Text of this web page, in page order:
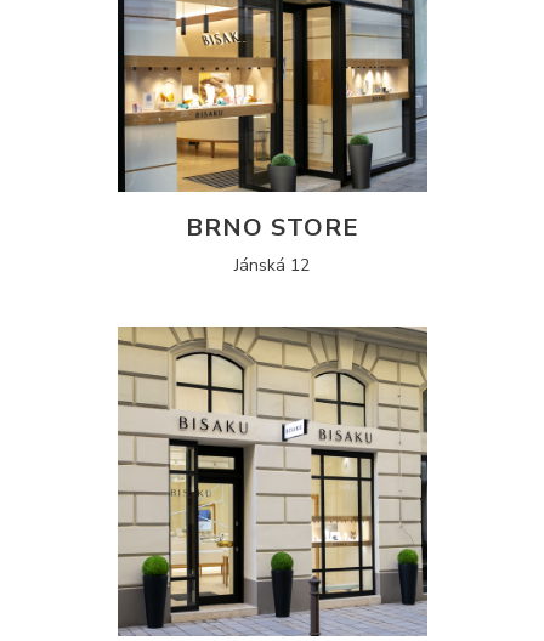
BRNO STORE
Jánská 12